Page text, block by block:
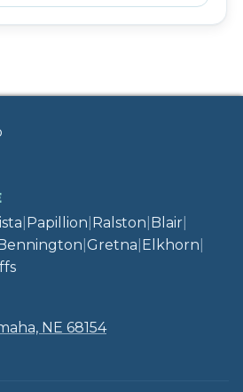
Papillion Ralston Blair
Gretna Elkhorn
NE 68154